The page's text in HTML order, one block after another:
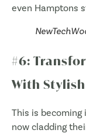
even Hamptons
#6:
With
This is becoming
now cladding